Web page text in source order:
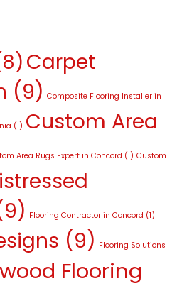
Carpet
(9) Composite Flooring Installer in
(1) Custom Area
Area Rugs Expert in Concord (1) Custom
Flooring Contractor in Concord (1)
(9) Flooring Solutions
Flooring